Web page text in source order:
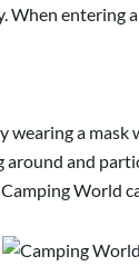
wearing a
and
World